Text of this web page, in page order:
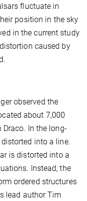
fluctuate in
position in the sky
in the current study
caused by
observed the
about 7,000
In the long-
into a line.
is distorted into a
Instead, the
ordered structures
lead author Tim